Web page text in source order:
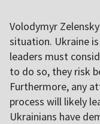
Volodymyr
situation. Ukraine
leaders must
to do so, they risk
Furthermore, any
process will likely
Ukrainians have